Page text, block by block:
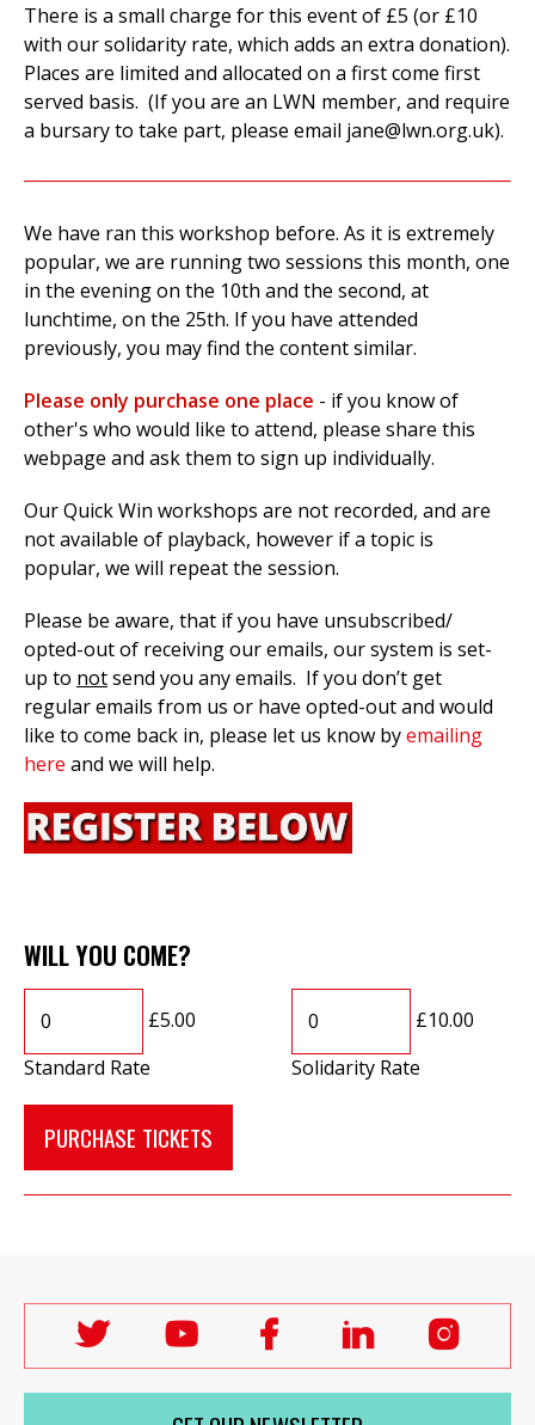
There is a small charge for this event of £5 (or £10
with our solidarity rate, which adds an extra donation).
Places are limited and allocated on a first come first
served basis. (If you are an LWN member, and require
a bursary to take part, please email jane@lwn.org.uk).
We have ran this workshop before. As it is extremely
popular, we are running two sessions this month, one
in the evening on the 10th and the second, at
lunchtime, on the 25th. If you have attended
previously, you may find the content similar.
Please only purchase one place - if you know of
other's who would like to attend, please share this
webpage and ask them to sign up individually.
Our Quick Win workshops are not recorded, and are
not available of playback, however if a topic is
popular, we will repeat the session.
Please be aware, that if you have unsubscribed/
opted-out of receiving our emails, our system is set-
up to notsend you any emails. If you don’t get
regular emails from us or have opted-out and would
like to come back in, please let us know byemailing
here and we will help.
WILL YOU COME?
£5.00
Standard Rate
£10.00
Solidarity Rate
Follow
Labour
Women's
Follow
Labour
Women's
Follow
Labour
Women's
Follow
Labour
Women's